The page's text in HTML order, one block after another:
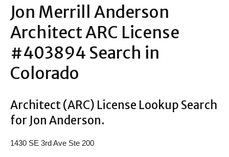
Jon Merrill Anderson
Architect ARC License
#403894 Search in
Colorado
Architect (ARC) License Lookup Search
for Jon Anderson.
1430 SE 3rd Ave Ste 200